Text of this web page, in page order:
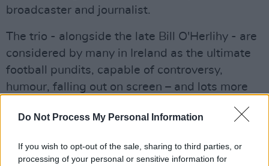
Do Not Process My Personal Information
If you wish to opt-out of the sale, sharing to third parties, or
processing of your personal or sensitive information for
broadcaster and journalist.
The trio - alongside the late Bill O'Herlihy - are
considered by many in Ireland as the ultimate
football pundits, capable of controversy,
humour, falling out on screen – and lots more
besides – during their coverage of the sport for
RTÉ down the years.
Advertisement